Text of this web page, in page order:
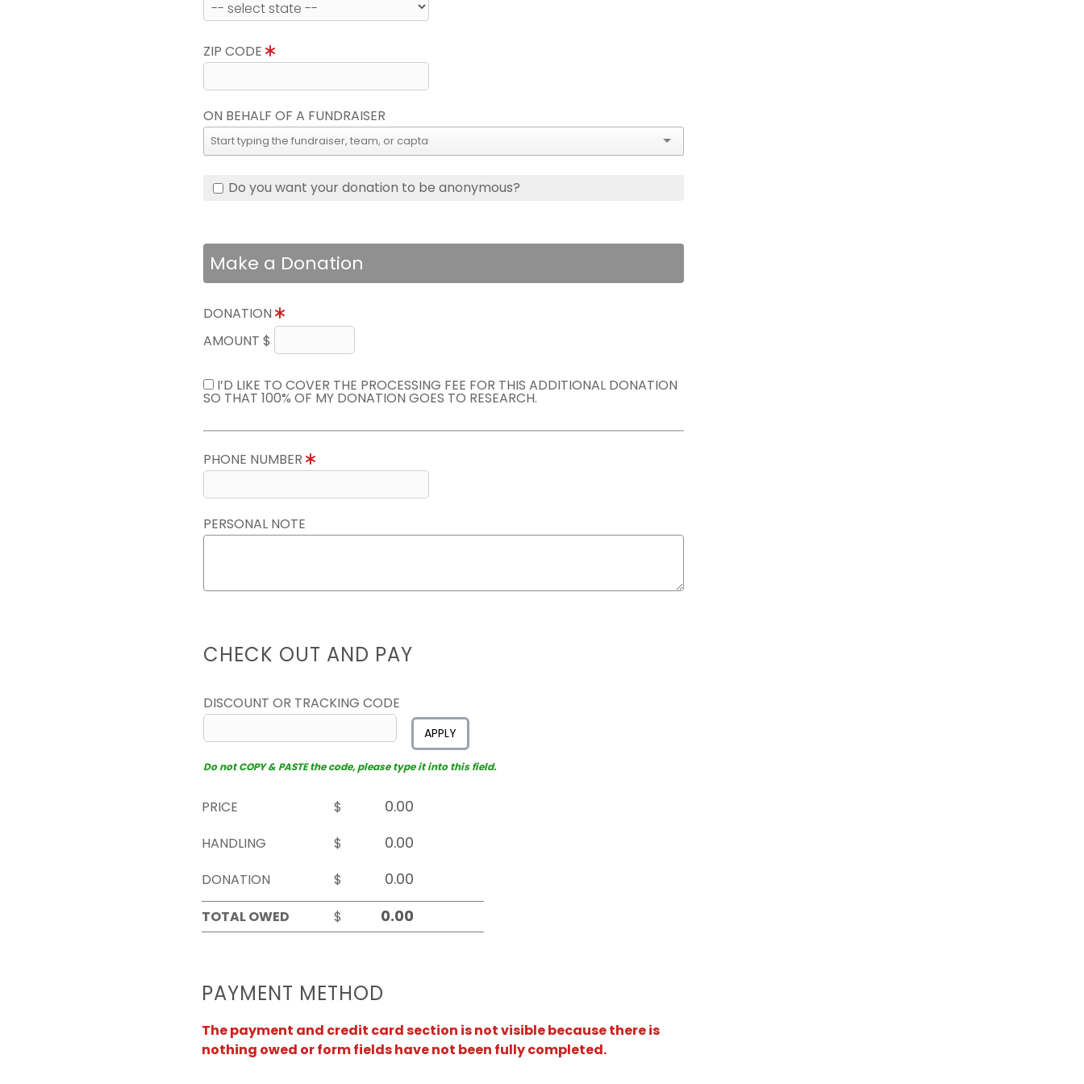
ZIP CODE
ON BEHALF OF A FUNDRAISER
Do you want your donation to be anonymous?
Make a Donation
DONATION
AMOUNT $
I’D LIKE TO COVER THE PROCESSING FEE FOR THIS ADDITIONAL DONATION
SO THAT 100% OF MY DONATION GOES TO RESEARCH.
PHONE NUMBER
PERSONAL NOTE
CHECK OUT AND PAY
DISCOUNT OR TRACKING CODE
APPLY
Do not COPY & PASTE the code, please type it into this field.
PRICE
$
HANDLING
$
DONATION
$
TOTAL OWED
$
PAYMENT METHOD
The payment and credit card section is not visible because there is
nothing owed or form fields have not been fully completed.